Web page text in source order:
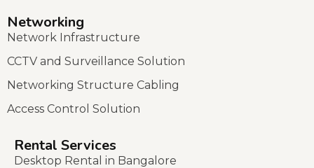
Networking
Network Infrastructure
CCTV and Surveillance Solution
Networking Structure Cabling
Access Control Solution
Rental Services
Desktop Rental in Bangalore